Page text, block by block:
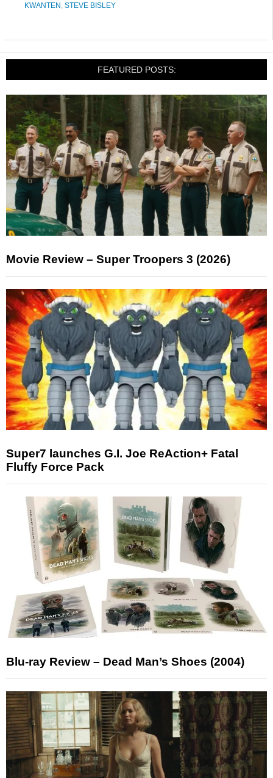
KWANTEN , STEVE BISLEY
FEATURED POSTS:
Movie Review – Super Troopers 3 (2026)
Super7 launches G.I. Joe ReAction+ Fatal
Fluffy Force Pack
Blu-ray Review – Dead Man’s Shoes (2004)